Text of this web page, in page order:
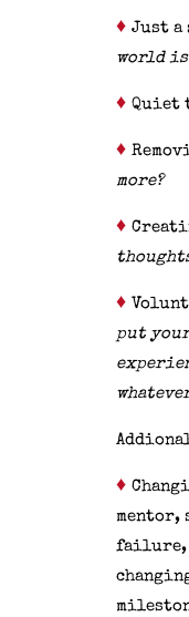
♦ Just a
world is
♦ Quiet
♦
more?
♦
♦
put
♦
mentor,
failure,